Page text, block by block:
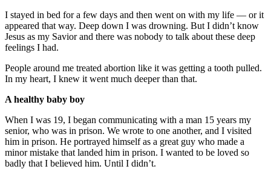
I stayed in bed for a few days and then went on with my life — or it
appeared that way. Deep down I was drowning. But I didn’t know
Jesus as my Savior and there was nobody to talk about these deep
feelings I had.
People around me treated abortion like it was getting a tooth pulled.
In my heart, I knew it went much deeper than that.
A healthy baby boy
When I was 19, I began communicating with a man 15 years my
senior, who was in prison. We wrote to one another, and I visited
him in prison. He portrayed himself as a great guy who made a
minor mistake that landed him in prison. I wanted to be loved so
badly that I believed him. Until I didn’t.